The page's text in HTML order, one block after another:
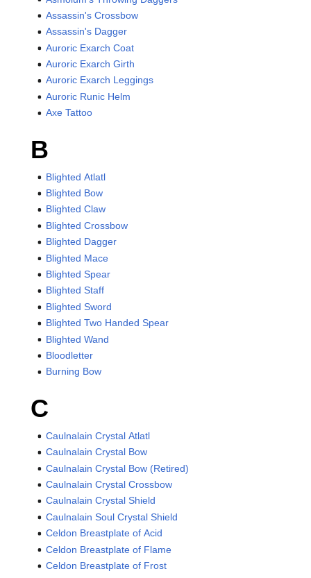
Assassin's Crossbow
Assassin's Dagger
Auroric Exarch Coat
Auroric Exarch Girth
Auroric Exarch Leggings
Auroric Runic Helm
Axe Tattoo
B
Blighted Atlatl
Blighted Bow
Blighted Claw
Blighted Crossbow
Blighted Dagger
Blighted Mace
Blighted Spear
Blighted Staff
Blighted Sword
Blighted Two Handed Spear
Blighted Wand
Bloodletter
Burning Bow
C
Caulnalain Crystal Atlatl
Caulnalain Crystal Bow
Caulnalain Crystal Bow (Retired)
Caulnalain Crystal Crossbow
Caulnalain Crystal Shield
Caulnalain Soul Crystal Shield
Celdon Breastplate of Acid
Celdon Breastplate of Flame
Celdon Breastplate of Frost